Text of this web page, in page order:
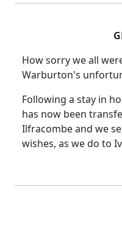
How sorry we all
Warburton's
Following a stay in
has now been
Ilfracombe and we
wishes, as we do to